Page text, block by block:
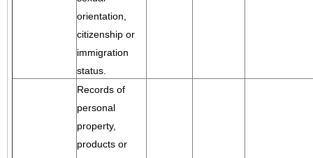
orientation,
citizenship or
immigration
status.
Records of
personal
property,
products or